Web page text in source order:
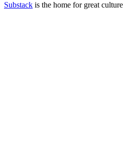
Substack is the home for great culture